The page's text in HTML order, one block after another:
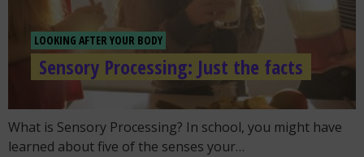
LOOKING AFTER YOUR BODY
Sensory Processing: Just the facts
Go to the post "Sensory Processing: Just the facts"
What is Sensory Processing? In school, you might have
learned about five of the senses your…